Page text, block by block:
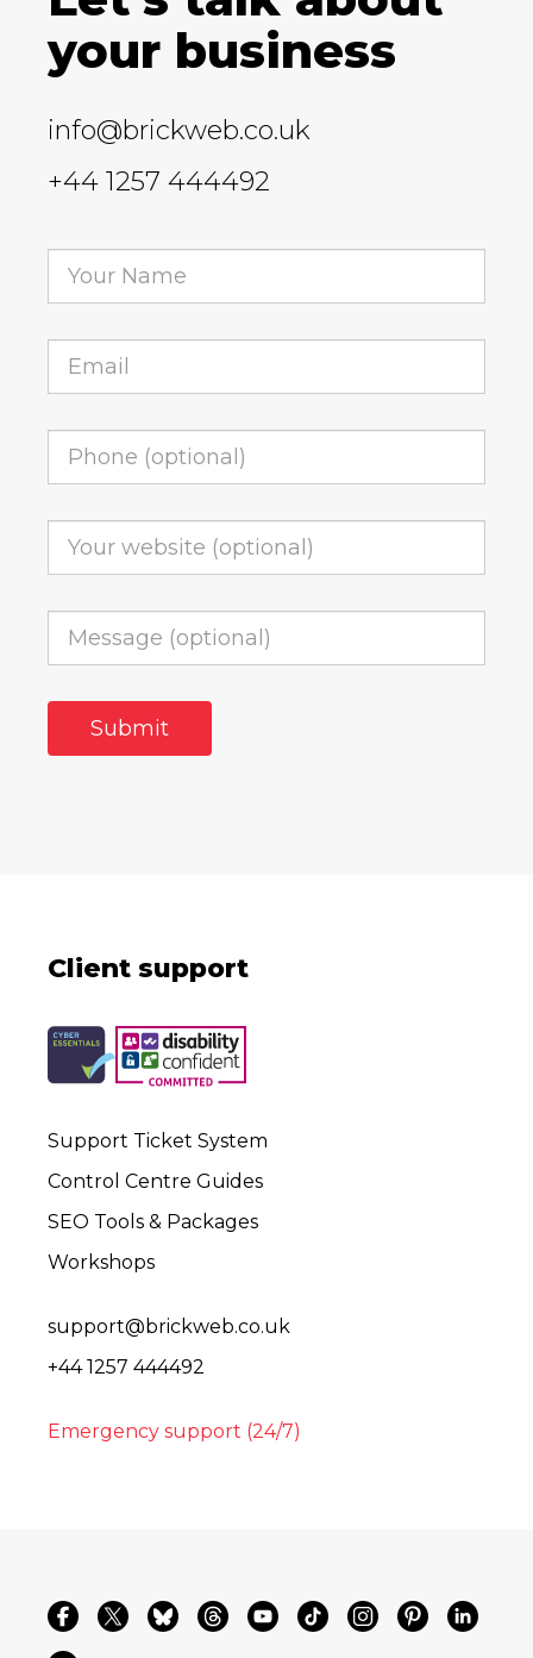
your business
info@brickweb.co.uk
+44 1257 444492
Client support
Support Ticket System
Control Centre Guides
SEO Tools & Packages
Workshops
support@brickweb.co.uk
+44 1257 444492
Emergency support (24/7)